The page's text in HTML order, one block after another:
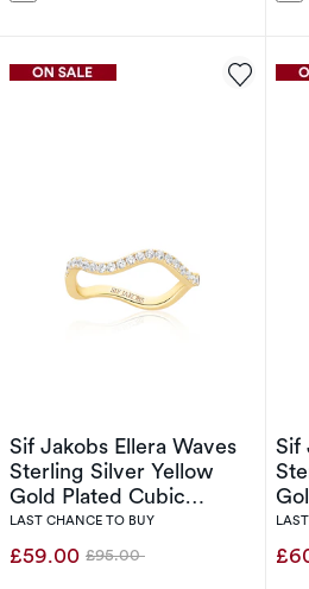
Sif Jakobs Ellera Waves
Sterling Silver Yellow
Gold Plated Cubic
Zirconia Wave Ring (Size
O-P)
LAST CHANCE TO BUY
£59.00 Was
£95.00
Sif
N)